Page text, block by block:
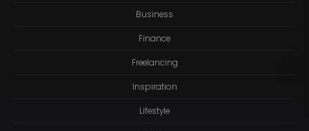
Business
Finance
Freelancing
Inspiration
Lifestyle